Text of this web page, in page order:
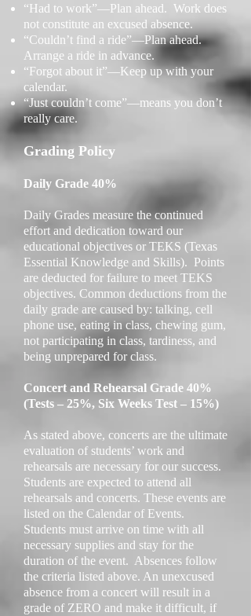
“Had to work”—Plan ahead. Work does
not constitute an excused absence.
“Couldn’t find a ride”—Plan ahead.
Arrange a ride in advance.
“Forgot about it”—Keep up with your
calendar.
“Just couldn’t come”—means you don’t
really care.
Grading Policy
Daily Grade 40%
Daily Grades measure the continued
effort and dedication toward our
educational objectives or TEKS (Texas
Essential Knowledge and Skills). Points
are deducted for failure to meet TEKS
objectives. Common deductions from the
daily grade are caused by: talking, cell
phone use, eating in class, chewing gum,
not participating in class, tardiness, and
being unprepared for class.
Concert and Rehearsal Grade 40%
(Tests – 25%, Six Weeks Test – 15%)
As stated above, concerts are the ultimate
evaluation of students’ work and
rehearsals are necessary for our success.
Students are expected to attend all
rehearsals and concerts. These events are
listed on the Calendar of Events.
Students must arrive on time with all
necessary supplies and stay for the
duration of the event. Absences follow
the criteria listed above. An unexcused
absence from a concert will result in a
grade of ZERO and make it difficult, if